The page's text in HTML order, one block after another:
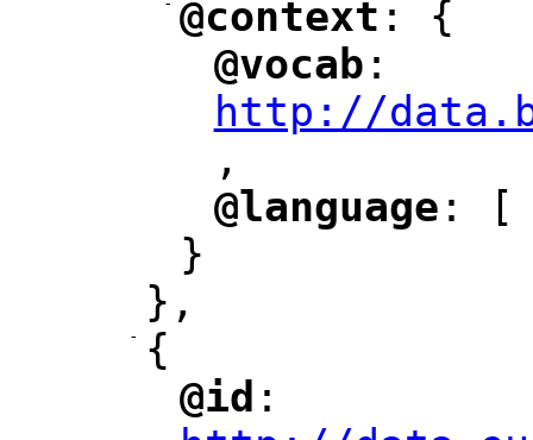
"
@context : {
"
@vocab :
http://
,
"
@language : [
}
},
- {
"
@id :